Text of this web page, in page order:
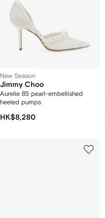
New Season
Jimmy Choo
Aurelie 85 pearl-embellished
heeled pumps
HK$8,280